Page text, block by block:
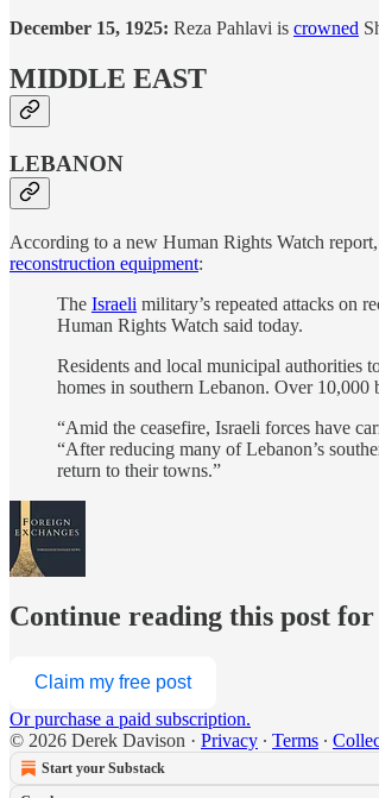
December 15, 1925: Reza Pahlavi is crowned
MIDDLE EAST
LEBANON
According to a new Human Rights Watch
reconstruction equipment:
The Israeli military’s repeated attacks on
Human Rights Watch said today.
Residents and local municipal authorities
homes in southern Lebanon. Over 10,000
“Amid the ceasefire, Israeli forces have
“After reducing many of Lebanon’s
return to their towns.”
Continue reading this post
Claim my free post
Or purchase a paid subscription.
© 2026 Derek Davison · Privacy ∙ Terms ∙
Start your Substack